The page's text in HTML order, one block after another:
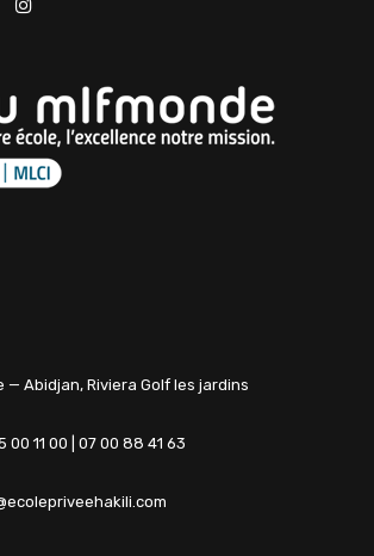
— Abidjan, Riviera Golf les jardins
00 11 00 | 07 00 88 41 63